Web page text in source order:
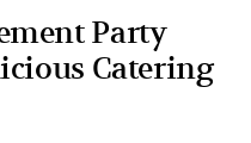
Party
Catering